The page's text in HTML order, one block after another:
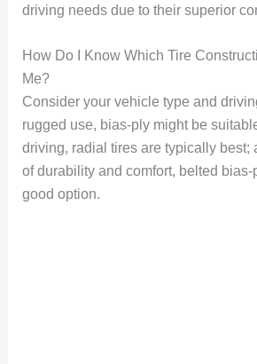
driving needs due to their superior
How Do I Know Which Tire
Me?
Consider your vehicle type and
rugged use, bias-ply might be
driving, radial tires are typically best;
of durability and comfort, belted
good option.